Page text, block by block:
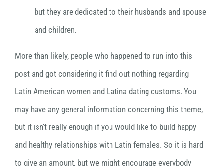
but they are dedicated to their husbands and spouse
and children.
More than likely, people who happened to run into this
post and got considering it find out nothing regarding
Latin American women and Latina dating customs. You
may have any general information concerning this theme,
but it isn’t really enough if you would like to build happy
and healthy relationships with Latin females. So it is hard
to give an amount, but we might encourage everybody